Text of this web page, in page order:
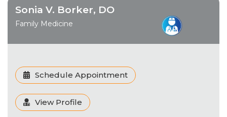
Sonia V. Borker, DO
Family Medicine
Schedule Appointment
View Profile